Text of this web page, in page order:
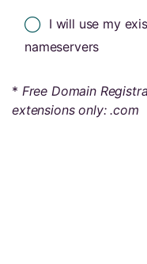
I will use my
nameservers
* Free Domain
extensions only: .com